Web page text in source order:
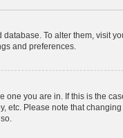
To alter them, visit
and preferences.
one you are in. If this is the
etc. Please note that